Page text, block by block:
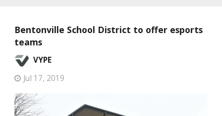
Bentonville School District to offer esports
teams
VYPE
Jul 17, 2019